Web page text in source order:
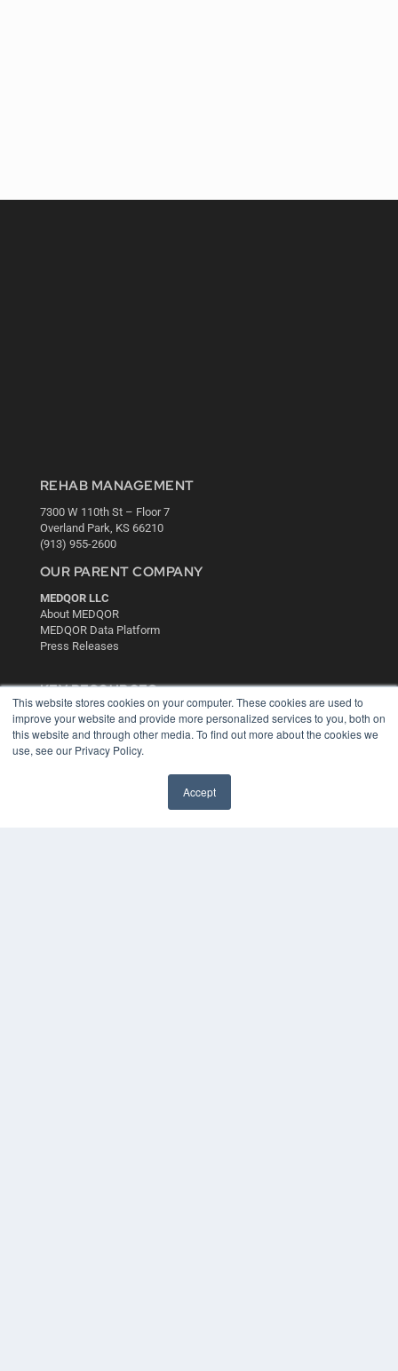
This website stores cookies on your computer. These cookies are used to
improve your website and provide more personalized services to you, both on
this website and through other media. To find out more about the cookies we
use, see our Privacy Policy.
Accept
REHAB MANAGEMENT
7300 W 110th St – Floor 7
Overland Park, KS 66210
(913) 955-2600
OUR PARENT COMPANY
MEDQOR LLC
About MEDQOR
MEDQOR Data Platform
Press Releases
KEY RESOURCES
Digital Edition
Podcasts
Webinars